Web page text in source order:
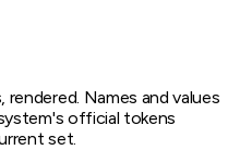
Names and values
official tokens
set.